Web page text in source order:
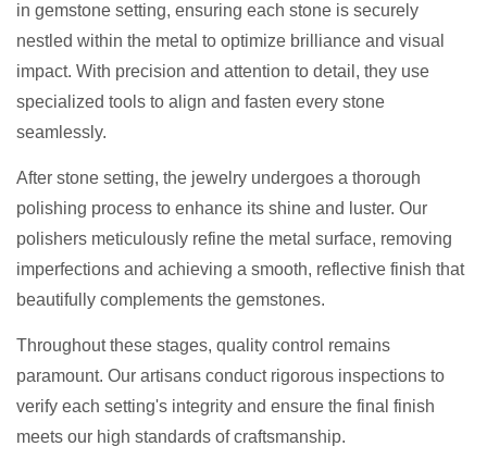
in gemstone setting, ensuring each stone is securely
nestled within the metal to optimize brilliance and visual
impact. With precision and attention to detail, they use
specialized tools to align and fasten every stone
seamlessly.
After stone setting, the jewelry undergoes a thorough
polishing process to enhance its shine and luster. Our
polishers meticulously refine the metal surface, removing
imperfections and achieving a smooth, reflective finish that
beautifully complements the gemstones.
Throughout these stages, quality control remains
paramount. Our artisans conduct rigorous inspections to
verify each setting's integrity and ensure the final finish
meets our high standards of craftsmanship.